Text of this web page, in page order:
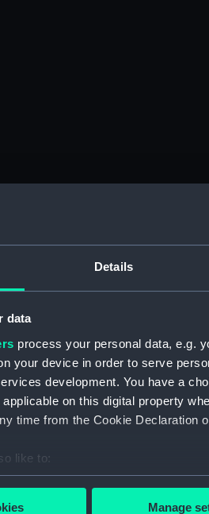
Details
data
process your personal data, e.g.
your device in order to serve
development. You have a
on this digital property
time from the Cookie Declaration
like to:
about your geographical location
Manage